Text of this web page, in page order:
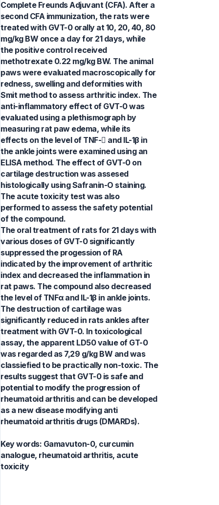
Complete Freunds Adjuvant (CFA). After a
second CFA immunization, the rats were
treated with GVT-0 orally at 10, 20, 40, 80
mg/kg BW once a day for 21 days, while
the positive control received
methotrexate 0.22 mg/kg BW. The animal
paws were evaluated macroscopically for
redness, swelling and deformities with
Smit method to assess arthritic index. The
anti-inflammatory effect of GVT-0 was
evaluated using a plethismograph by
measuring rat paw edema, while its
effects on the level of TNF- and IL-1β in
the ankle joints were examined using an
ELISA method. The effect of GVT-0 on
cartilage destruction was assesed
histologically using Safranin-O staining.
The acute toxicity test was also
performed to assess the safety potential
of the compound.
The oral treatment of rats for 21 days with
various doses of GVT-0 significantly
suppressed the progession of RA
indicated by the improvement of arthritic
index and decreased the inflammation in
rat paws. The compound also decreased
the level of TNFα and IL-1β in ankle joints.
The destruction of cartilage was
significantly reduced in rats ankles after
treatment with GVT-0. In toxicological
assay, the apparent LD50 value of GT-0
was regarded as 7,29 g/kg BW and was
classiefied to be practically non-toxic. The
results suggest that GVT-0 is safe and
potential to modify the progression of
rheumatoid arthritis and can be developed
as a new disease modifying anti
rheumatoid arthritis drugs (DMARDs).
Key words: Gamavuton-0, curcumin
analogue, rheumatoid arthritis, acute
toxicity